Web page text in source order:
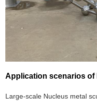
Application scenarios of
Large-scale Nucleus metal